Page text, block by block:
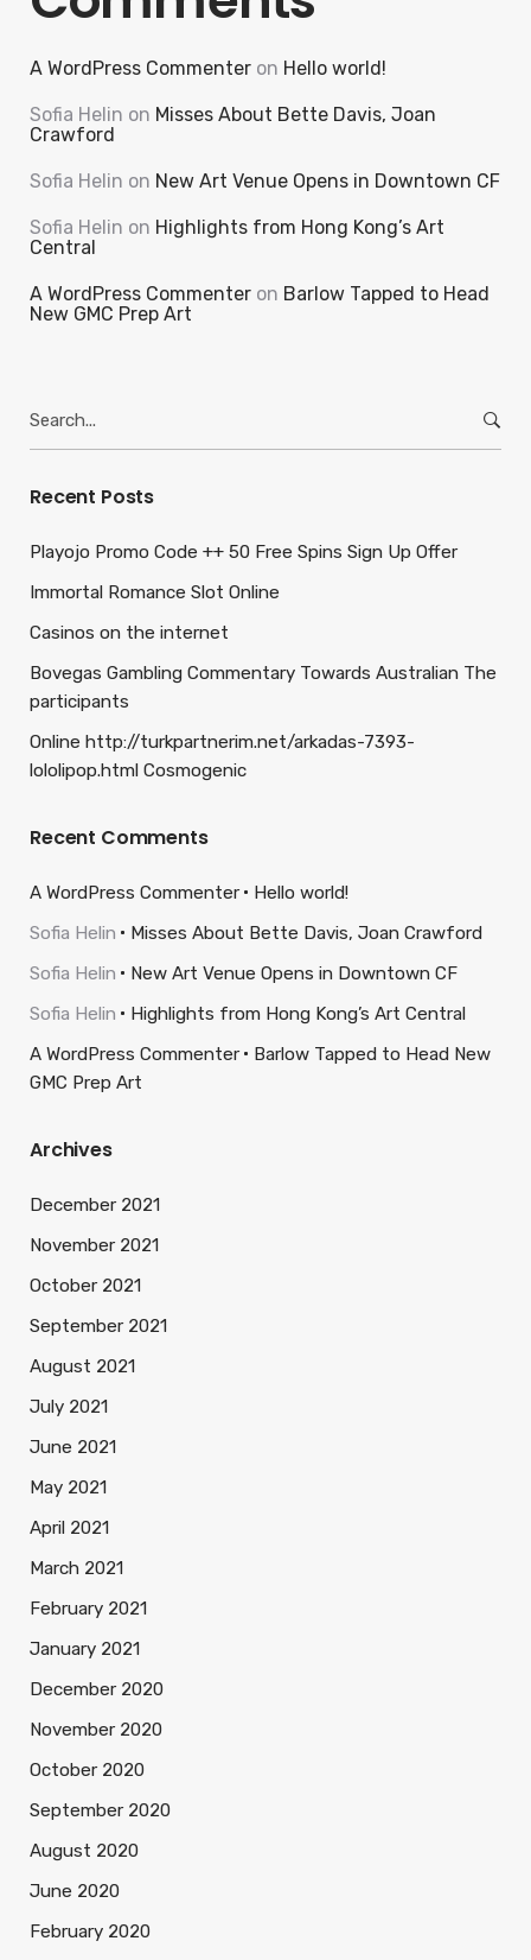
A WordPress Commenter on Hello world!
Sofia Helin on Misses About Bette Davis, Joan
Crawford
Sofia Helin on New Art Venue Opens in Downtown CF
Sofia Helin on Highlights from Hong Kong’s Art
Central
A WordPress Commenter on Barlow Tapped to Head
New GMC Prep Art
for:
Recent Posts
Playojo Promo Code ++ 50 Free Spins Sign Up Offer
Immortal Romance Slot Online
Casinos on the internet
Bovegas Gambling Commentary Towards Australian The
participants
Online http://turkpartnerim.net/arkadas-7393-
lololipop.html Cosmogenic
Recent Comments
A WordPress Commenter
Hello world!
Sofia Helin
Misses About Bette Davis, Joan Crawford
Sofia Helin
New Art Venue Opens in Downtown CF
Sofia Helin
Highlights from Hong Kong’s Art Central
A WordPress Commenter
Barlow Tapped to Head New
GMC Prep Art
Archives
December 2021
November 2021
October 2021
September 2021
August 2021
July 2021
June 2021
May 2021
April 2021
March 2021
February 2021
January 2021
December 2020
November 2020
October 2020
September 2020
August 2020
June 2020
February 2020